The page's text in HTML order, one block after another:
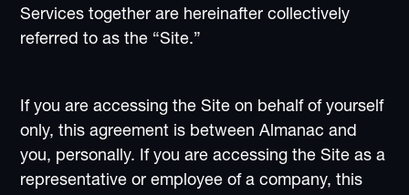
Services together are hereinafter collectively
referred to as the “Site.”
If you are accessing the Site on behalf of yourself
only, this agreement is between Almanac and
you, personally. If you are accessing the Site as a
representative or employee of a company, this